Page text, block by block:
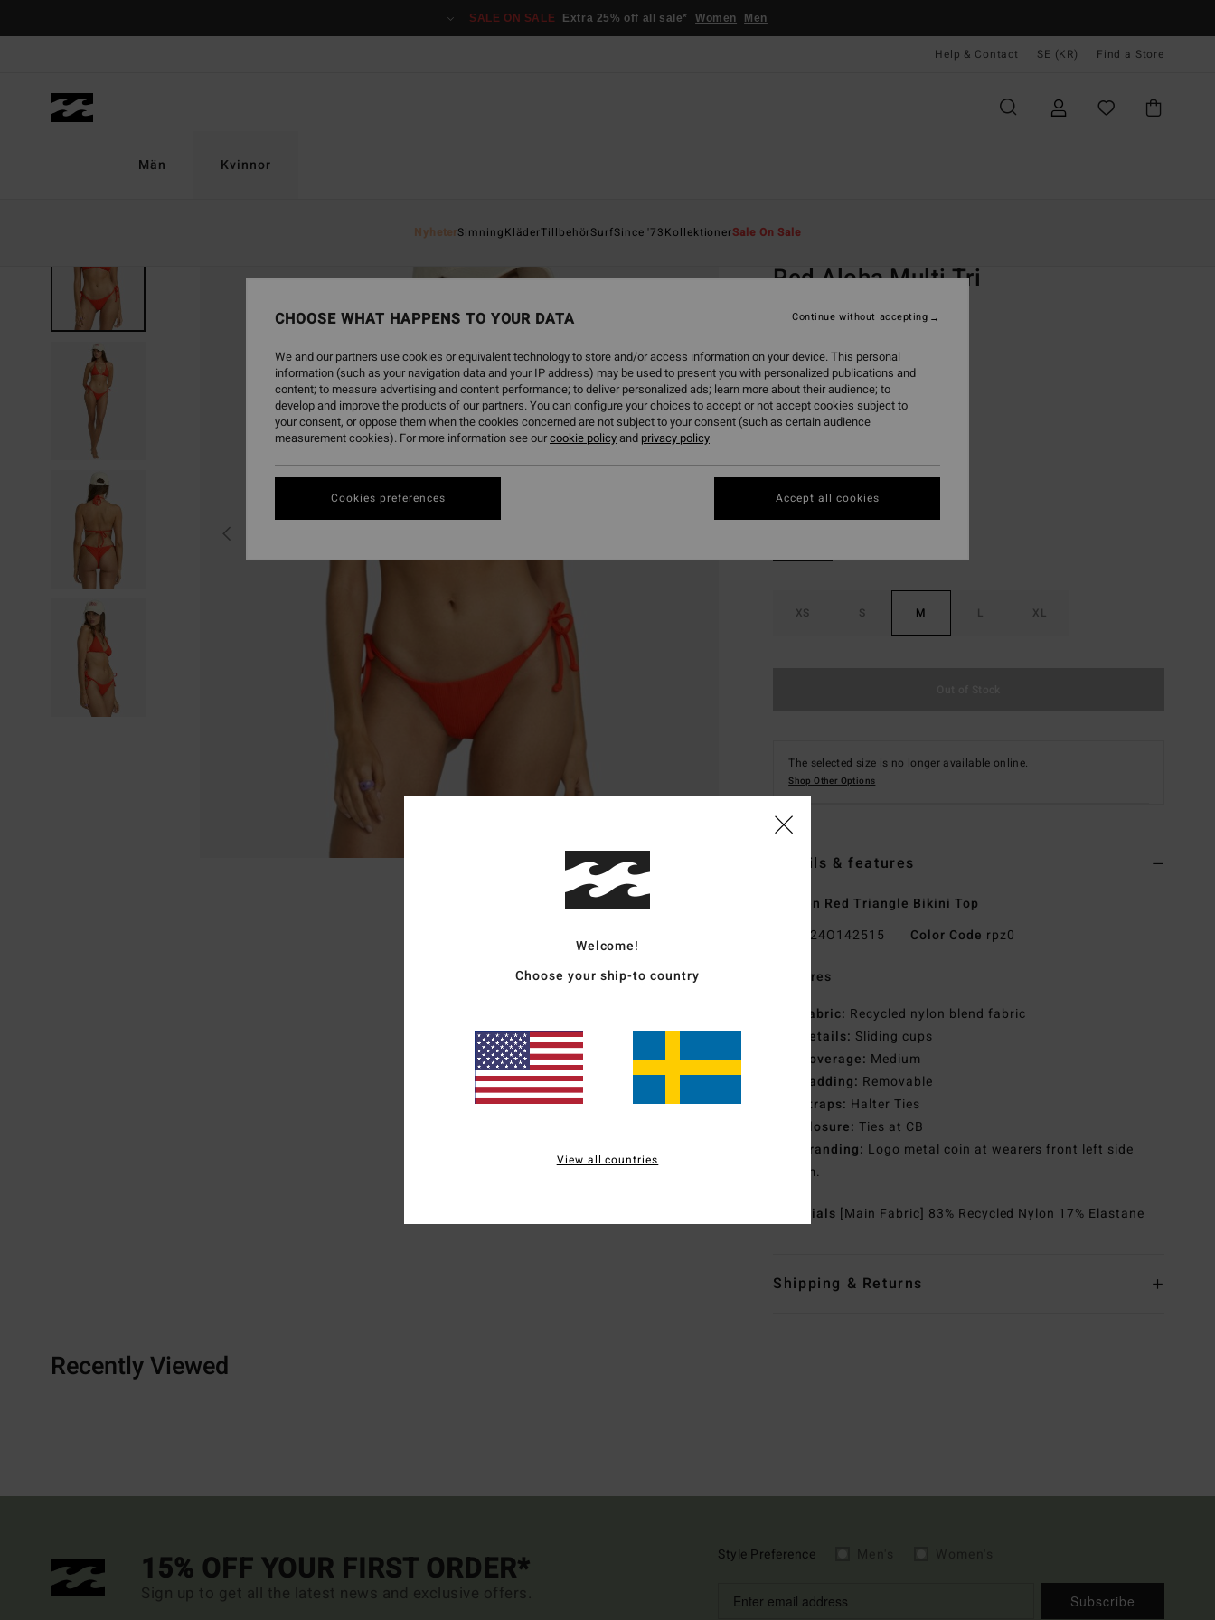
SALE ON SALE Extra 25% off all sale* Women Men
Help & Contact SE (KR) Find a Store
Män Kvinnor
NyheterSimningKläderTillbehörSurfSince '73KollektionerSale On Sale
Red Aloha Multi Tri
205,87 kr
SALE
SALE ON SALE EXTRA 25%
ColourRed Aloha
XS S M L XL
The selected size is no longer available online.
Shop Other Options
Details & features
Women Red Triangle Bikini Top
24O142515 Color Code rpz0
Features
Fabric: Recycled nylon blend fabric
Details: Sliding cups
Coverage: Medium
Padding: Removable
Straps: Halter Ties
Closure: Ties at CB
Branding: Logo metal coin at wearers front left side
seam.
Materials [Main Fabric] 83% Recycled Nylon 17% Elastane
Shipping & Returns
Recently Viewed
15% OFF YOUR FIRST ORDER*
Sign up to get all the latest news and exclusive offers.
Style Preference
Subscribe
Welcome!
Choose your ship-to country
View all countries
CHOOSE WHAT HAPPENS TO YOUR DATA
We and our partners use cookies or equivalent technology to store and/or access information on your device. This personal
information (such as your navigation data and your IP address) may be used to present you with personalized publications and
content; to measure advertising and content performance; to deliver personalized ads; learn more about their audience; to
develop and improve the products of our partners. You can configure your choices to accept or not accept cookies subject to
your consent, or oppose them when the cookies concerned are not subject to your consent (such as certain audience
measurement cookies). For more information see ourcookie policyand privacy policy
Cookies preferences
Continue without accepting
Accept all cookies